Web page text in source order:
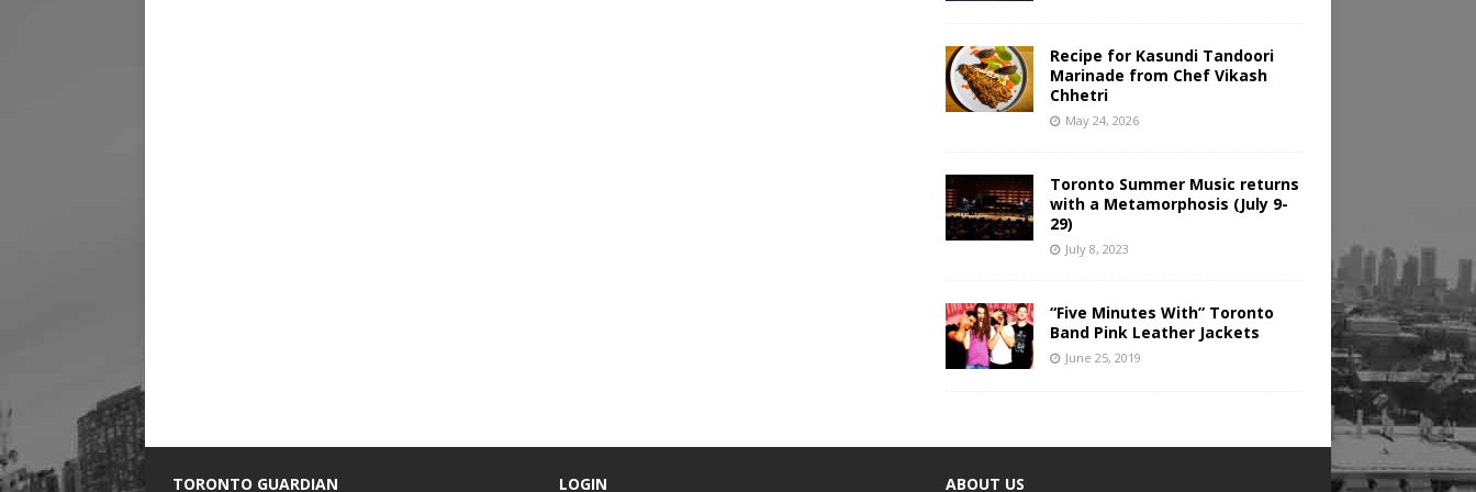
Recipe for Kasundi Tandoori
Marinade from Chef Vikash
Chhetri
May 24, 2026
Toronto Summer Music returns
with a Metamorphosis (July 9-
29)
July 8, 2023
“Five Minutes With” Toronto
Band Pink Leather Jackets
June 25, 2019
TORONTO GUARDIAN LOGIN ABOUT US